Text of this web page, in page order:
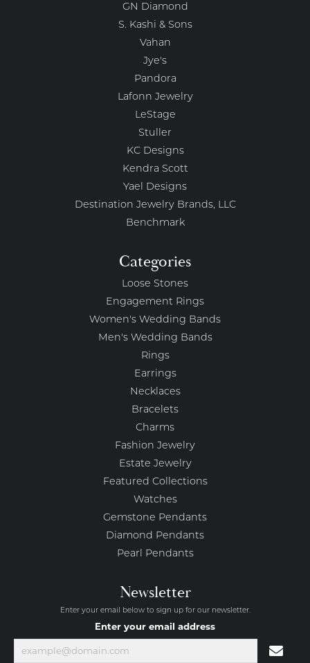
GN Diamond
S. Kashi & Sons
Vahan
Jye's
Pandora
Lafonn Jewelry
LeStage
Stuller
KC Designs
Kendra Scott
Yael Designs
Destination Jewelry Brands, LLC
Benchmark
Categories
Loose Stones
Engagement Rings
Women's Wedding Bands
Men's Wedding Bands
Rings
Earrings
Necklaces
Bracelets
Charms
Fashion Jewelry
Estate Jewelry
Featured Collections
Watches
Gemstone Pendants
Diamond Pendants
Pearl Pendants
Newsletter
Enter your email below to sign up for our newsletter.
Enter your email address